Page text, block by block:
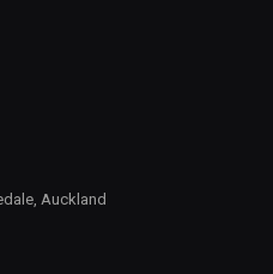
Auckland